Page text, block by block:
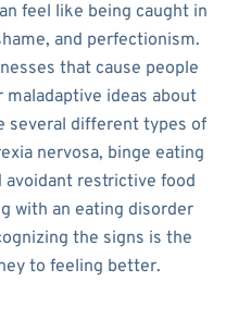
feel like being caught in
and perfectionism.
that cause people
ideas about
several different types of
nervosa, binge eating
avoidant restrictive food
with an eating disorder
the signs is the
to feeling better.